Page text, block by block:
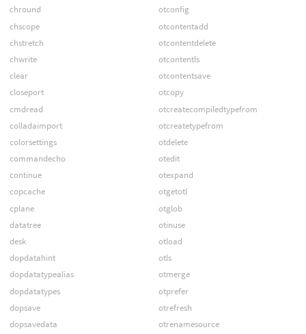
chround
chscope
chstretch
chwrite
clear
closeport
cmdread
colladaimport
colorsettings
commandecho
continue
copcache
cplane
datatree
desk
dopdatahint
dopdatatypealias
dopdatatypes
dopsave
dopsavedata
otconfig
otcontentadd
otcontentdelete
otcontentls
otcontentsave
otcopy
otcreatecompiledtypefrom
otcreatetypefrom
otdelete
otedit
otexpand
otgetotl
otglob
otinuse
otload
otls
otmerge
otprefer
otrefresh
otrenamesource